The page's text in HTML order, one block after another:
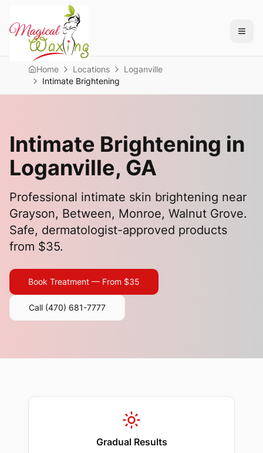
Home Locations
Loganville
Intimate Brightening
Intimate Brightening in
Loganville, GA
Professional intimate skin brightening near
Grayson, Between, Monroe, Walnut Grove.
Safe, dermatologist-approved products
from $35.
Book Treatment — From $35
Call (470) 681-7777
Gradual Results